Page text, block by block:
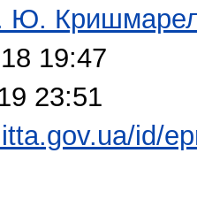
Ю.
19:47
23:51
id/